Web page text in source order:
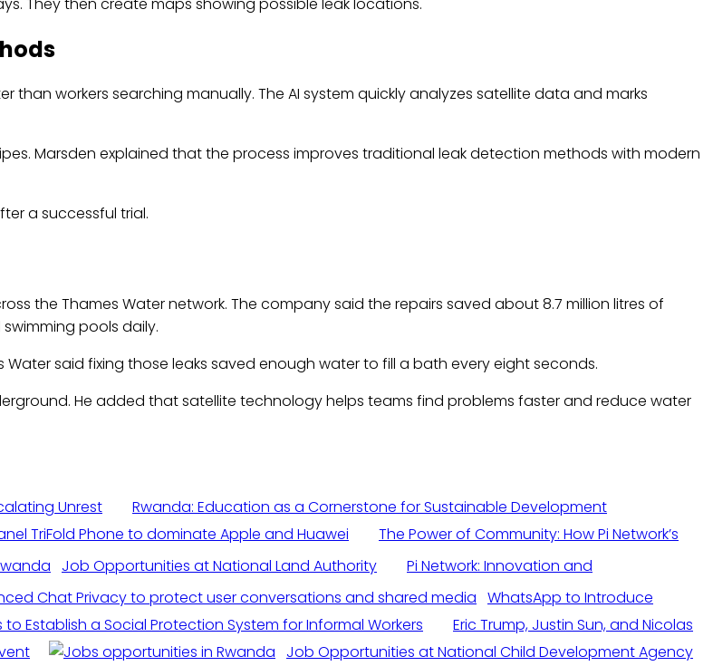
workers searching manually. The AI system quickly analyzes satellite data and marks
Marsden explained that the process improves traditional leak detection methods with modern
a successful trial.
the Thames Water network. The company said the repairs saved about 8.7 million litres of
pools daily.
said fixing those leaks saved enough water to fill a bath every eight seconds.
He added that satellite technology helps teams find problems faster and reduce water
Unrest
Rwanda: Education as a Cornerstone for Sustainable Development
TriFold Phone to dominate Apple and Huawei
The Power of Community: How Pi Network’s
Job Opportunities at National Land Authority
Pi Network: Innovation and
WhatsApp to Introduce
Establish a Social Protection System for Informal Workers
Eric Trump, Justin Sun, and Nicolas
Job Opportunities at National Child Development Agency